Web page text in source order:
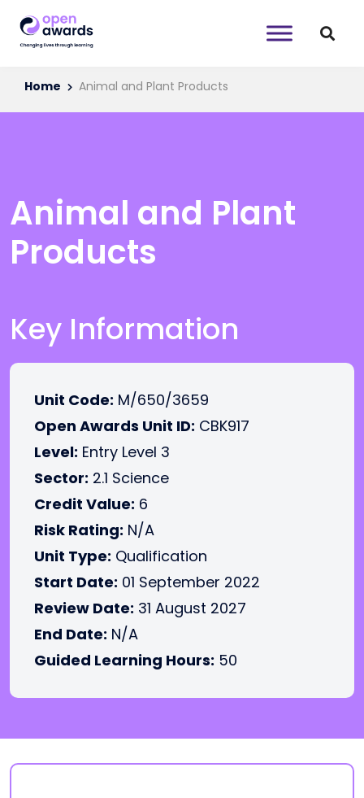
Home Animal and Plant Products
Animal and Plant
Products
Key Information
Unit Code: M/650/3659
Open Awards Unit ID: CBK917
Level: Entry Level 3
Sector: 2.1 Science
Credit Value: 6
Risk Rating: N/A
Unit Type: Qualification
Start Date: 01 September 2022
Review Date: 31 August 2027
End Date: N/A
Guided Learning Hours: 50